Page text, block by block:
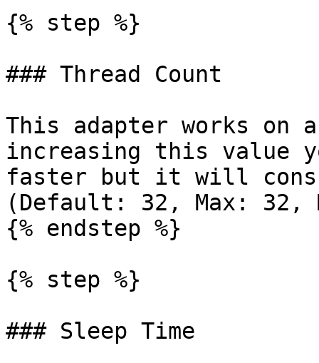
{% step %}
### Thread Count
This adapter works on
increasing this value
faster but it will
(Default: 32, Max: 32,
{% endstep %}
{% step %}
### Sleep Time